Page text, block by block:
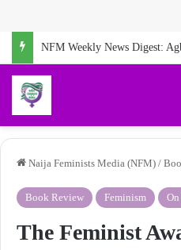
Naija Feminists Media (NFM) /
Book Review Feminism On
The Feminist